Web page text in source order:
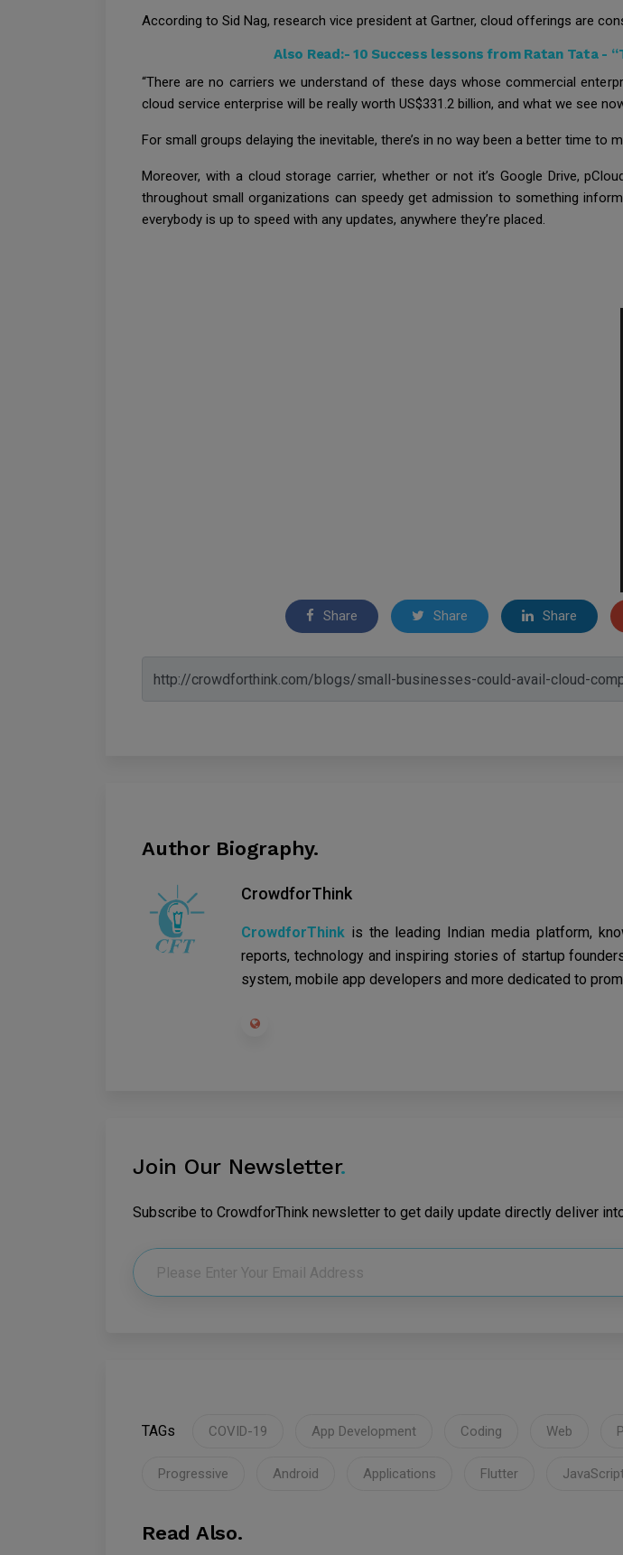
According to Sid Nag, research vice president at Gartner, cloud offerings are
Also Read:-10 Success lessons from Ratan Tata -
“There are no carriers we understand of these days whose commercial
cloud service enterprise will be really worth US$331.2 billion, and what we see
For small groups delaying the inevitable, there’s in no way been a better time to
Moreover, with a cloud storage carrier, whether or not it’s Google Drive,
throughout small organizations can speedy get admission to something
everybody is up to speed with any updates, anywhere they’re placed.
Share Share Share
Author Biography.
CrowdforThink
CrowdforThink is the leading Indian media platform,
reports, technology and inspiring stories of startup
system, mobile app developers and more dedicated to
Join Our Newsletter.
Subscribe to CrowdforThink newsletter to get daily update directly deliver
TAGs COVID-19 App Development Coding Web
Progressive Android Applications Flutter
Read Also.